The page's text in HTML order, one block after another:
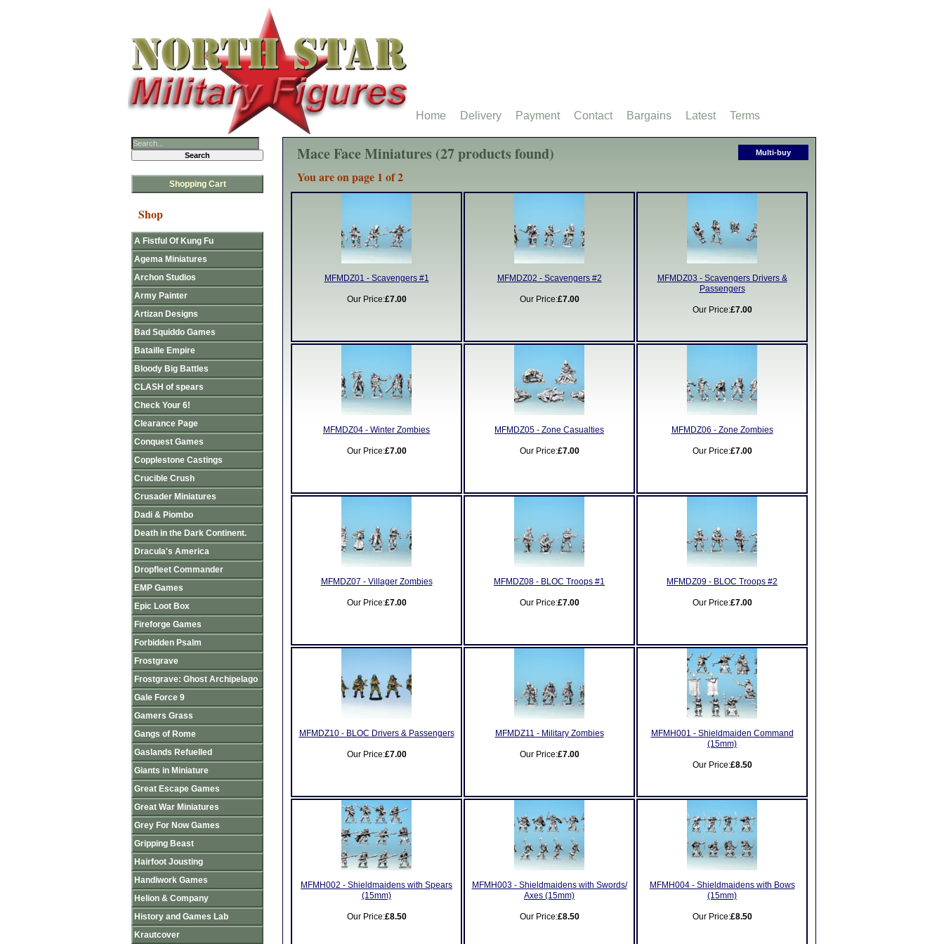
Multi-buy
Mace Face Miniatures (27 products found)
You are on page 1 of 2
MFMDZ01 - Scavengers #1
Our Price:£7.00
MFMDZ02 - Scavengers #2
Our Price:£7.00
MFMDZ03 - Scavengers Drivers &
Passengers
Our Price:£7.00
MFMDZ04 - Winter Zombies
Our Price:£7.00
MFMDZ05 - Zone Casualties
Our Price:£7.00
MFMDZ06 - Zone Zombies
Our Price:£7.00
MFMDZ07 - Villager Zombies
Our Price:£7.00
MFMDZ08 - BLOC Troops #1
Our Price:£7.00
MFMDZ09 - BLOC Troops #2
Our Price:£7.00
MFMDZ10 - BLOC Drivers & Passengers
Our Price:£7.00
MFMDZ11 - Military Zombies
Our Price:£7.00
MFMH001 - Shieldmaiden Command
(15mm)
Our Price:£8.50
MFMH002 - Shieldmaidens with Spears
(15mm)
Our Price:£8.50
MFMH003 - Shieldmaidens with Swords/
Axes (15mm)
Our Price:£8.50
MFMH004 - Shieldmaidens with Bows
(15mm)
Our Price:£8.50
Shopping Cart
Shop
A Fistful Of Kung Fu
Agema Miniatures
Archon Studios
Army Painter
Artizan Designs
Bad Squiddo Games
Bataille Empire
Bloody Big Battles
CLASH of spears
Check Your 6!
Clearance Page
Conquest Games
Copplestone Castings
Crucible Crush
Crusader Miniatures
Dadi & Piombo
Death in the Dark Continent.
Dracula's America
Dropfleet Commander
EMP Games
Epic Loot Box
Fireforge Games
Forbidden Psalm
Frostgrave
Frostgrave: Ghost Archipelago
Gale Force 9
Gamers Grass
Gangs of Rome
Gaslands Refuelled
Giants in Miniature
Great Escape Games
Great War Miniatures
Grey For Now Games
Gripping Beast
Hairfoot Jousting
Handiwork Games
Helion & Company
History and Games Lab
Krautcover
Home Delivery Payment Contact Bargains Latest Terms